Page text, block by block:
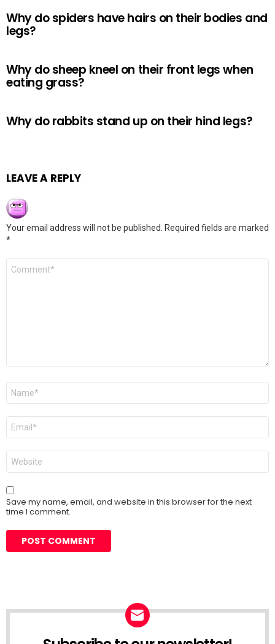
Why do spiders have hairs on their bodies and
legs?
Why do sheep kneel on their front legs when
eating grass?
Why do rabbits stand up on their hind legs?
LEAVE A REPLY
Your email address will not be published.
Required fields are marked
*
Comment
Name
Email
Website
Save my name, email, and website in this browser for the next
time I comment.